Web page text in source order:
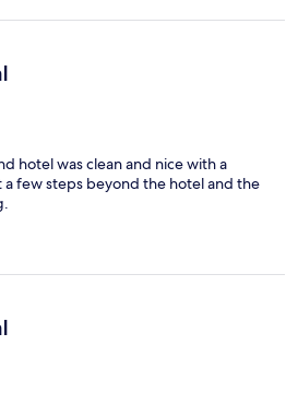
hotel was clean and nice with a
a few steps beyond the hotel and the